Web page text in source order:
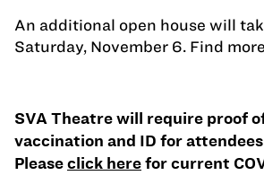
An additional open house will
Saturday, November 6. Find
SVA Theatre will require proof
vaccination and ID for
Pleaseclick herefor current